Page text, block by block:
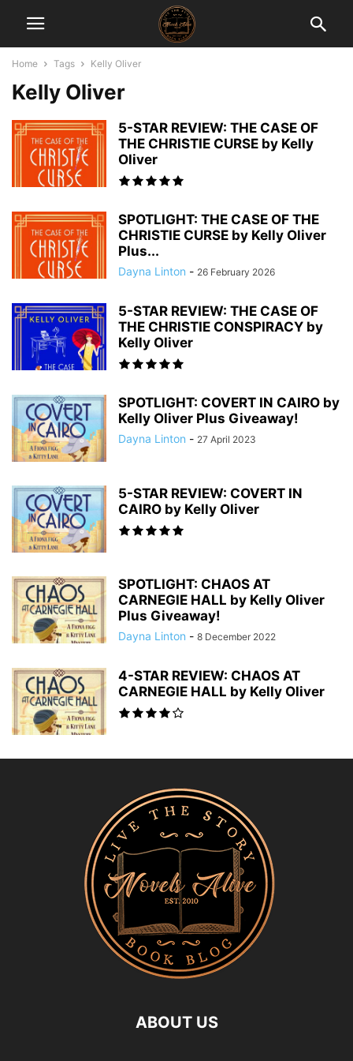
Home Tags Kelly Oliver
Kelly Oliver
5-STAR REVIEW: THE CASE OF
THE CHRISTIE CURSE by Kelly
Oliver
SPOTLIGHT: THE CASE OF THE
CHRISTIE CURSE by Kelly Oliver
Plus...
Dayna Linton - 26 February 2026
5-STAR REVIEW: THE CASE OF
THE CHRISTIE CONSPIRACY by
Kelly Oliver
SPOTLIGHT: COVERT IN CAIRO by
Kelly Oliver Plus Giveaway!
Dayna Linton - 27 April 2023
5-STAR REVIEW: COVERT IN
CAIRO by Kelly Oliver
SPOTLIGHT: CHAOS AT
CARNEGIE HALL by Kelly Oliver
Plus Giveaway!
Dayna Linton - 8 December 2022
4-STAR REVIEW: CHAOS AT
CARNEGIE HALL by Kelly Oliver
ABOUT US